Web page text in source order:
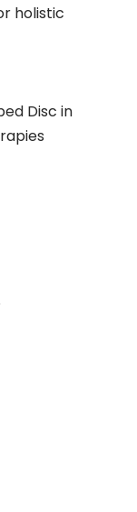
holistic
Disc in